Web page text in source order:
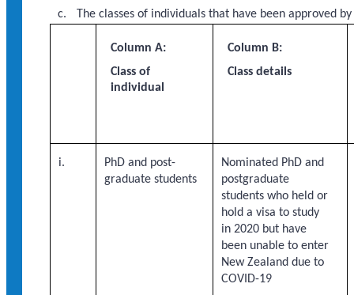
The classes of individuals that have been approved
Column A:
Class of
individual
Column B:
Class details
i.
PhD and post-
graduate students
Nominated PhD and
postgraduate
students who held or
hold a visa to study
in 2020 but have
been unable to enter
New Zealand due to
COVID-19